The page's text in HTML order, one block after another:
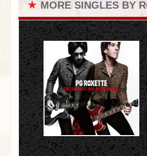
★ MORE SINGLES BY